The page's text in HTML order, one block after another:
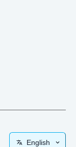
English